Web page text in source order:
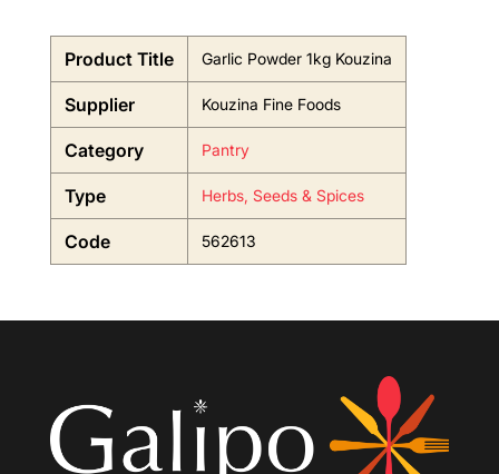
Product Title Garlic Powder 1kg Kouzina
Supplier Kouzina Fine Foods
Category Pantry
Type Herbs, Seeds & Spices
Code 562613